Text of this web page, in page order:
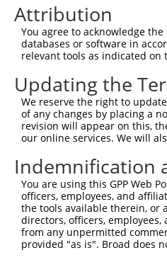
Query  371
Sbjct  371
Query  445
Sbjct  445
Query  519
Sbjct  500  -------------------
Query  593
Sbjct  555
Attribution
You agree to acknowledge
databases or software in
relevant tools as indicated on
Updating the
We reserve the right to
of any changes by placing a
revision will appear on this,
our online services. We will
Indemnification
You are using this GPP Web
officers, employees, and
the tools available therein, or
directors, officers,
from any unpermitted
provided "as is". Broad does